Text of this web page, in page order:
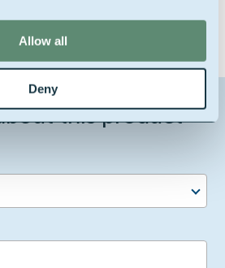
Allow all
Deny
this product